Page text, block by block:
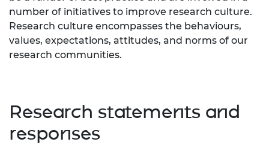
number of initiatives to improve research culture.
Research culture encompasses the behaviours,
values, expectations, attitudes, and norms of our
research communities.
Research statements and
responses